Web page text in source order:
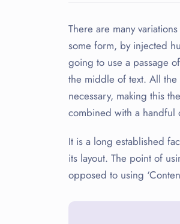
There are many
some form, by injected
going to use a passage
the middle of text. All
necessary, making this
combined with a handful
It is a long established
its layout. The point of
opposed to using